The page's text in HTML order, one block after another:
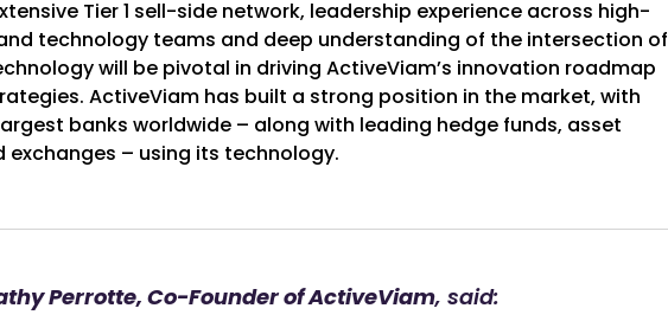
Tier 1 sell-side network, leadership experience across high-
technology teams and deep understanding of the intersection of
will be pivotal in driving ActiveViam’s innovation roadmap
ActiveViam has built a strong position in the market, with
banks worldwide – along with leading hedge funds, asset
exchanges – using its technology.
Perrotte, Co-Founder of ActiveViam, said: